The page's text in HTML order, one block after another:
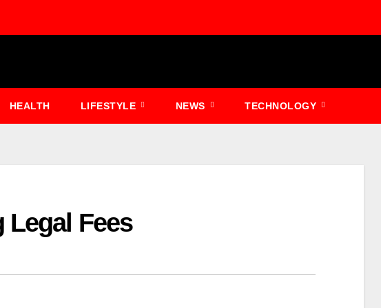
HEALTH LIFESTYLE NEWS TECHNOLOGY
Fees